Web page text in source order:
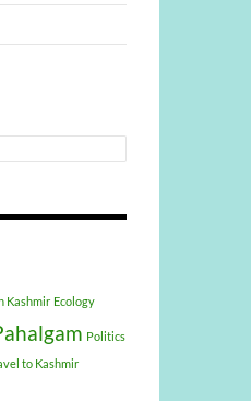
Kashmir Ecology
Politics
to Kashmir